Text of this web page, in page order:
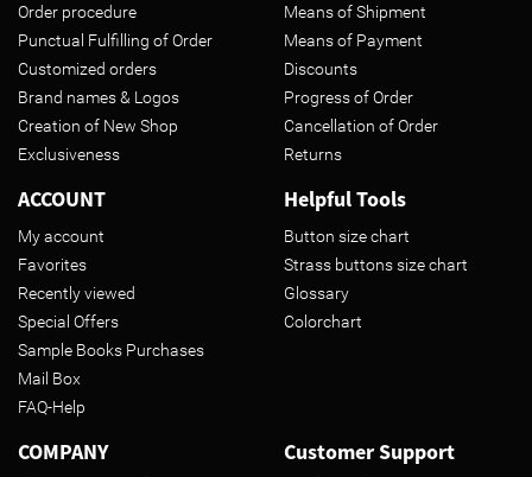
Order procedure
Punctual Fulfilling of Order
Customized orders
Brand names & Logos
Creation of New Shop
Exclusiveness
Means of Shipment
Means of Payment
Discounts
Progress of Order
Cancellation of Order
Returns
ACCOUNT
My account
Favorites
Recently viewed
Special Offers
Sample Books Purchases
Mail Box
FAQ-Help
Helpful Tools
Button size chart
Strass buttons size chart
Glossary
Colorchart
COMPANY Customer Support